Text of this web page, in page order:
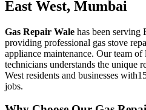
East West, Mumbai
Gas Repair Wale has been serving
providing professional gas stove
appliance maintenance. Our team of
technicians understands the unique
West residents and businesses with
jobs.